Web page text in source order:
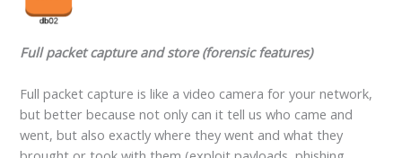
Full packet capture and store (forensic features)
Full packet capture is like a video camera for your network,
but better because not only can it tell us who came and
went, but also exactly where they went and what they